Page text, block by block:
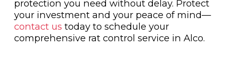
protection you need without delay. Protect
your investment and your peace of mind—
contact us today to schedule your
comprehensive rat control service in Alco.